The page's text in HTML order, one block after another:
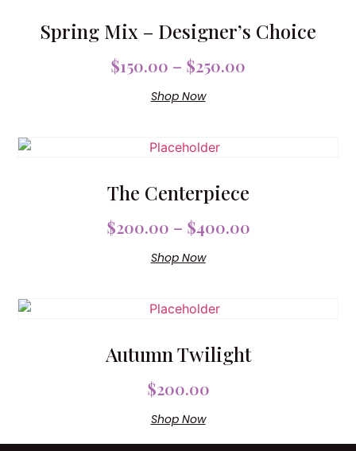
Spring Mix – Designer’s Choice
$150.00 – $250.00
Shop Now
The Centerpiece
$200.00 – $400.00
Shop Now
Autumn Twilight
$200.00
Shop Now